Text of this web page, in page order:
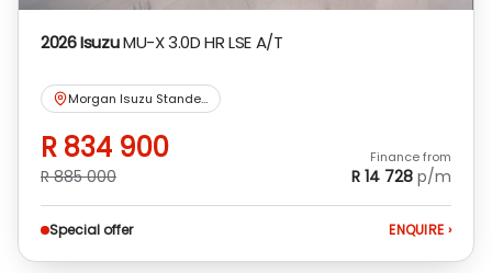
2026 IsuzuMU-X 3.0D HR LSE A/T
Morgan Isuzu Standerton
R 834 900
R 885 000
Finance from
R 14 728 p/m
Special offer ENQUIRE ›